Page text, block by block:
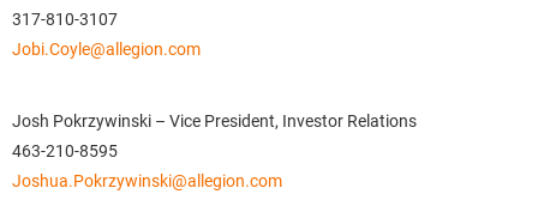
317-810-3107
Jobi.Coyle@allegion.com
Josh Pokrzywinski – Vice President, Investor Relations
463-210-8595
Joshua.Pokrzywinski@allegion.com